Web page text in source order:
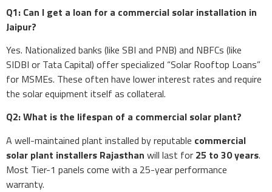
Q1: Can I get a loan for a commercial solar installation in
Jaipur?
Yes. Nationalized banks (like SBI and PNB) and NBFCs (like
SIDBI or Tata Capital) offer specialized “Solar Rooftop Loans”
for MSMEs. These often have lower interest rates and require
the solar equipment itself as collateral.
Q2: What is the lifespan of a commercial solar plant?
A well-maintained plant installed by reputable commercial
solar plant installers Rajasthan will last for 25 to 30 years.
Most Tier-1 panels come with a 25-year performance
warranty.